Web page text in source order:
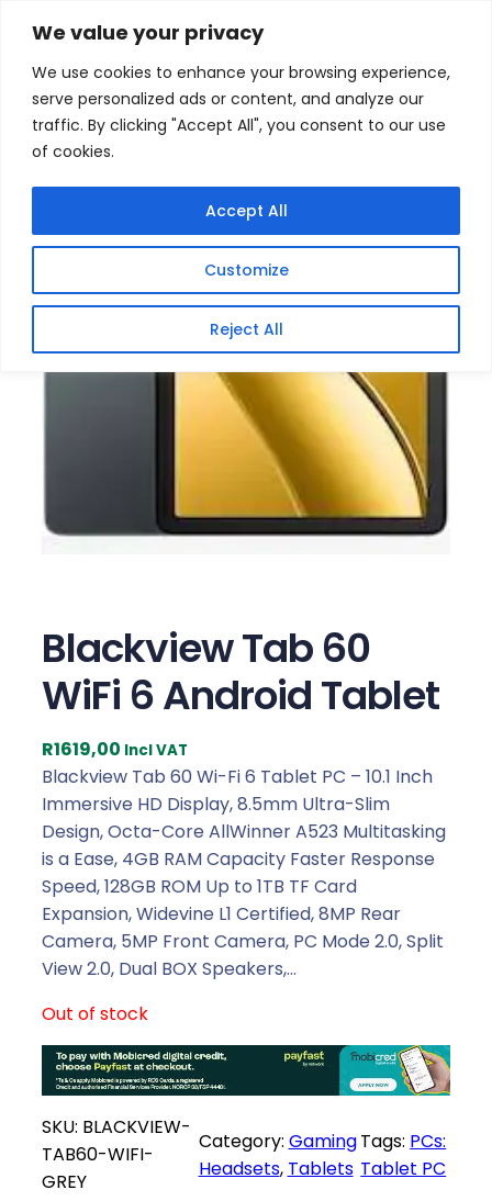
We value your privacy
We use cookies to enhance your browsing experience,
serve personalized ads or content, and analyze our
traffic. By clicking "Accept All", you consent to our use
of cookies.
Customize
Reject All
Accept All
Skip
content
Home / Gaming Headsets
60 WiFi 6 Android Tablet
Blackview Tab 60
WiFi 6 Android Tablet
R1619,00 Incl VAT
Blackview Tab 60 Wi-Fi 6 Tablet PC – 10.1 Inch
Immersive HD Display, 8.5mm Ultra-Slim
Design, Octa-Core AllWinner A523 Multitasking
is a Ease, 4GB RAM Capacity Faster Response
Speed, 128GB ROM Up to 1TB TF Card
Expansion, Widevine L1 Certified, 8MP Rear
Camera, 5MP Front Camera, PC Mode 2.0, Split
View 2.0, Dual BOX Speakers,…
Out of stock
SKU: BLACKVIEW-
TAB60-WIFI-
GREY
Category: Gaming
Headsets, Tablets
Tags: PCs:
Tablet PC